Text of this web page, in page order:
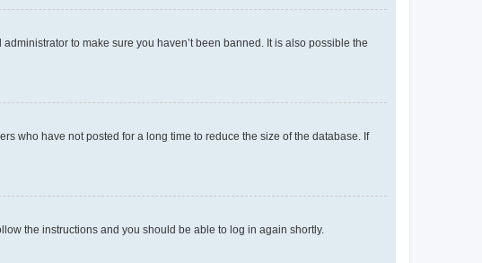
to make sure you haven’t been banned. It is also possible the
who have not posted for a long time to reduce the size of the database. If
the instructions and you should be able to log in again shortly.